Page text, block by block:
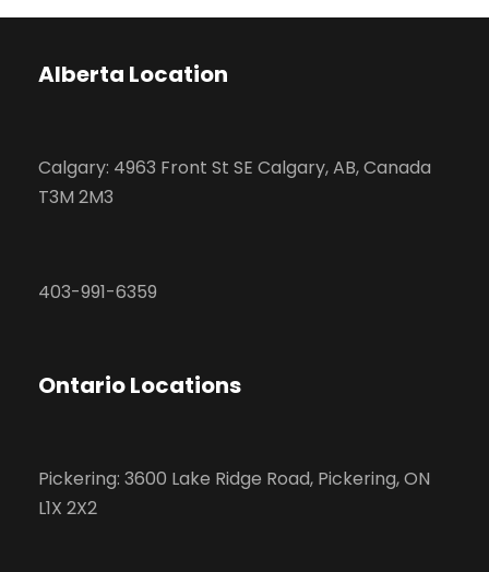
Alberta Location
Calgary: 4963 Front St SE Calgary, AB, Canada
T3M 2M3
403-991-6359
Ontario Locations
Pickering: 3600 Lake Ridge Road, Pickering, ON
L1X 2X2